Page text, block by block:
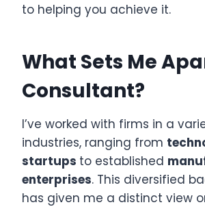
to helping you achieve it.
What Sets Me
Consultant?
I’ve worked with firms in a
industries, ranging from
startups to established
enterprises. This diversified
has given me a distinct view